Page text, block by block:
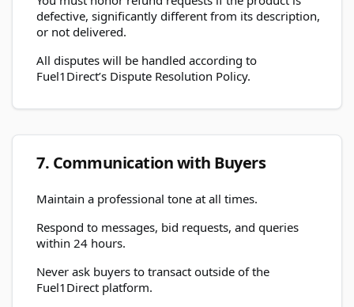
defective, significantly different from its description,
or not delivered.
All disputes will be handled according to
Fuel1Direct’s Dispute Resolution Policy.
7. Communication with Buyers
Maintain a professional tone at all times.
Respond to messages, bid requests, and queries
within 24 hours.
Never ask buyers to transact outside of the
Fuel1Direct platform.